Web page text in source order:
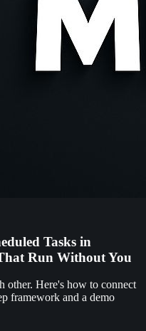
Tasks in
Run Without You
other. Here's how to connect
framework and a demo